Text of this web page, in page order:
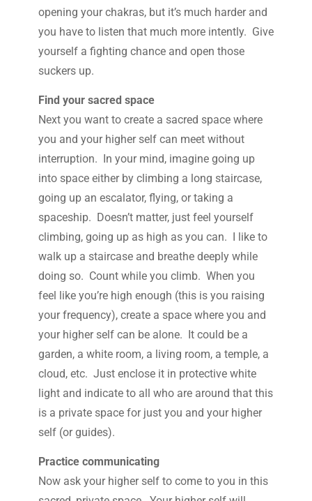
opening your chakras, but it’s much harder and
you have to listen that much more intently. Give
yourself a fighting chance and open those
suckers up.
Find your sacred space
Next you want to create a sacred space where
you and your higher self can meet without
interruption. In your mind, imagine going up
into space either by climbing a long staircase,
going up an escalator, flying, or taking a
spaceship. Doesn’t matter, just feel yourself
climbing, going up as high as you can. I like to
walk up a staircase and breathe deeply while
doing so. Count while you climb. When you
feel like you’re high enough (this is you raising
your frequency), create a space where you and
your higher self can be alone. It could be a
garden, a white room, a living room, a temple, a
cloud, etc. Just enclose it in protective white
light and indicate to all who are around that this
is a private space for just you and your higher
self (or guides).
Practice communicating
Now ask your higher self to come to you in this